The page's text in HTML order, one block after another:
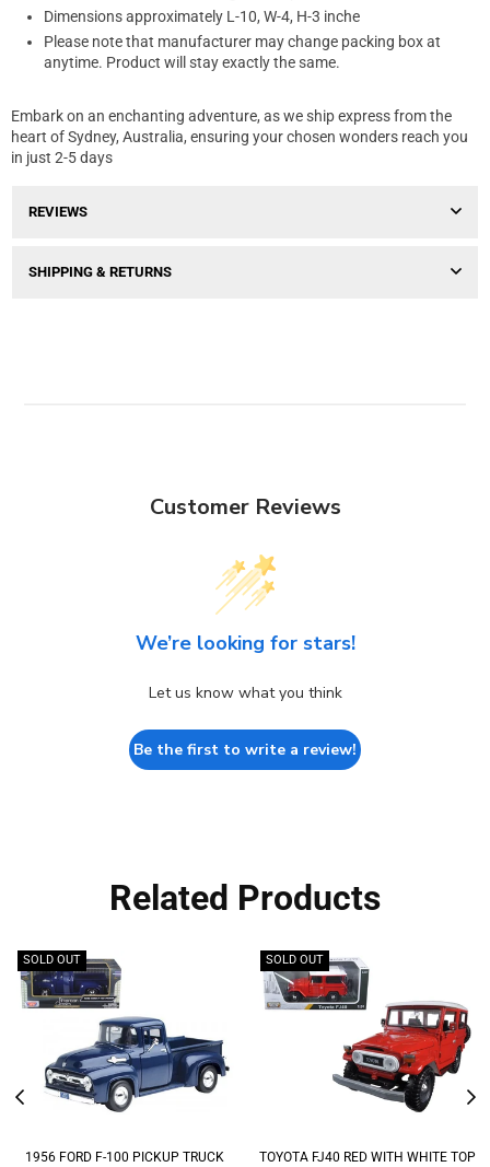
Dimensions approximately L-10, W-4, H-3 inche
Please note that manufacturer may change packing box at
anytime. Product will stay exactly the same.
Embark on an enchanting adventure, as we ship express from the
heart of Sydney, Australia, ensuring your chosen wonders reach you
in just 2-5 days
REVIEWS
SHIPPING & RETURNS
Customer Reviews
We’re looking for stars!
Let us know what you think
Be the first to write a review!
Related Products
SOLD OUT
1956 FORD F-100 PICKUP TRUCK
SOLD OUT
TOYOTA FJ40 RED WITH WHITE TOP